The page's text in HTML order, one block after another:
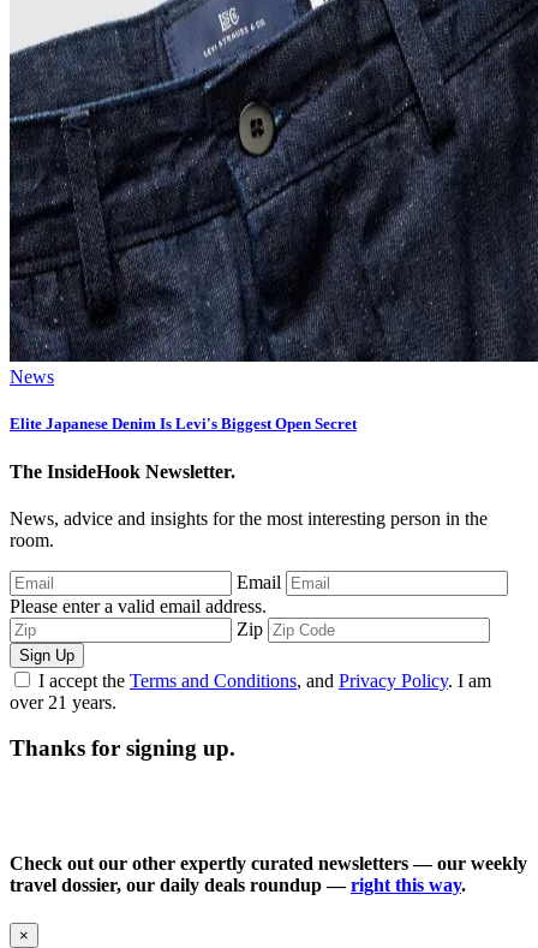
News
Elite Japanese Denim Is Levi's Biggest Open Secret
The InsideHook Newsletter.
News, advice and insights for the most interesting person in the
room.
Email
Please enter a valid email address.
Zip
Sign Up
I accept the Terms and Conditions, and Privacy Policy. I am
over 21 years.
Thanks for signing up.
Check out our other expertly curated newsletters — our weekly
travel dossier, our daily deals roundup —right this way.
×